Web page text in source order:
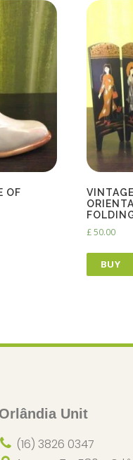
OF
£50.00
BUY
Orlândia Unit
(16) 3826 0347